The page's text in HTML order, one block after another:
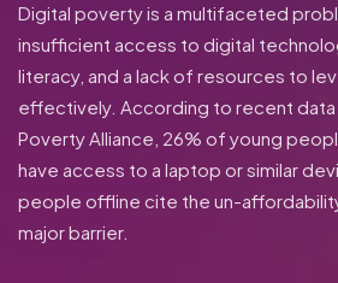
Digital poverty is a multifaceted
insufficient access to digital
literacy, and a lack of resources to
effectively. According to recent data
Poverty Alliance, 26% of young
have access to a laptop or similar
people offline cite the un-
major barrier.